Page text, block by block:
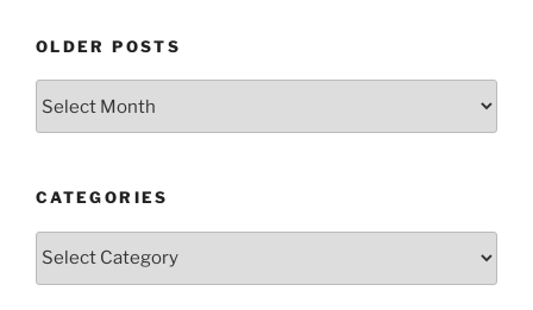
OLDER POSTS
CATEGORIES
Categories